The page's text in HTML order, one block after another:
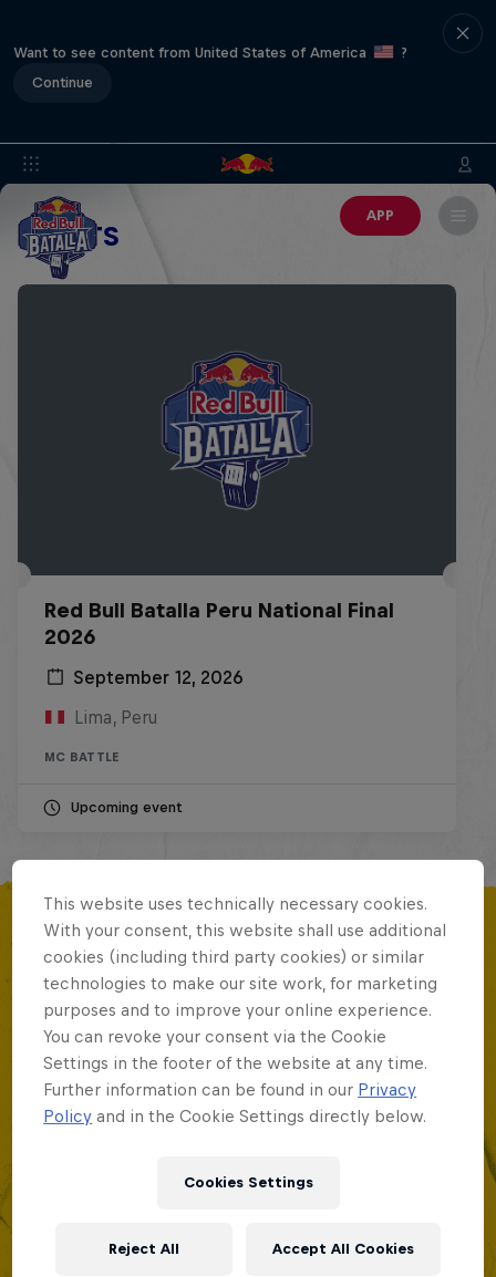
Want to see content from United States of America
?
Continue
APP
EVENTS
Red Bull Batalla Peru National Final
2026
September 12, 2026
Lima, Peru
MC BATTLE
Upcoming event
MORE LIKE THIS
This website uses technically necessary cookies.
With your consent, this website shall use additional
cookies (including third party cookies) or similar
technologies to make our site work, for marketing
purposes and to improve your online experience.
You can revoke your consent via the Cookie
Settings in the footer of the website at any time.
Further information can be found in our Privacy
Policy and in the Cookie Settings directly below.
Cookies Settings
Reject All Accept All Cookies